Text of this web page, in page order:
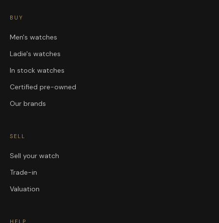
BUY
Men's watches
Ladie's watches
In stock watches
Certified pre-owned
Our brands
SELL
Sell your watch
Trade-in
Valuation